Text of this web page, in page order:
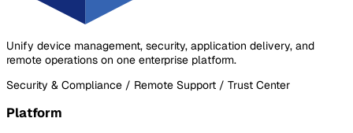
Unify device management, security, application delivery, and
remote operations on one enterprise platform.
Security & Compliance / Remote Support / Trust Center
Platform